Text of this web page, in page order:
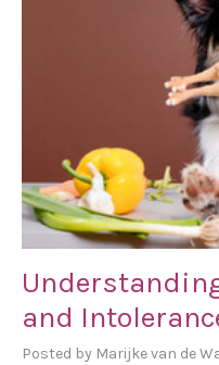
and
Posted by Marijke van de